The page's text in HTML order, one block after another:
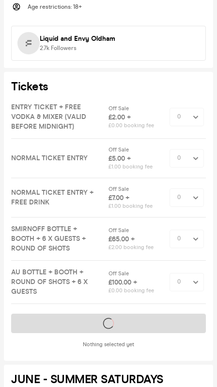
Age restrictions: 18+
Liquid and Envy Oldham
2.7k Followers
Tickets
ENTRY TICKET + FREE
VODKA & MIXER (VALID
BEFORE MIDNIGHT)
Off Sale
£2.00 +
£0.00 booking fee
NORMAL TICKET ENTRY
Off Sale
£5.00 +
£1.00 booking fee
NORMAL TICKET ENTRY +
FREE DRINK
Off Sale
£7.00 +
£1.00 booking fee
SMIRNOFF BOTTLE +
BOOTH + 6 X GUESTS +
ROUND OF SHOTS
Off Sale
£65.00 +
£2.00 booking fee
AU BOTTLE + BOOTH +
ROUND OF SHOTS + 6 X
GUESTS
Off Sale
£100.00 +
£0.00 booking fee
Nothing selected yet
Tickets on sale soon
JUNE - SUMMER SATURDAYS